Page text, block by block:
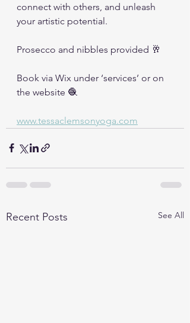
connect with others, and unleash
your artistic potential.
Prosecco and nibbles provided 🥂
Book via Wix under ‘services’ or on
the website 🧶
www.tessaclemsonyoga.com
Recent Posts See All